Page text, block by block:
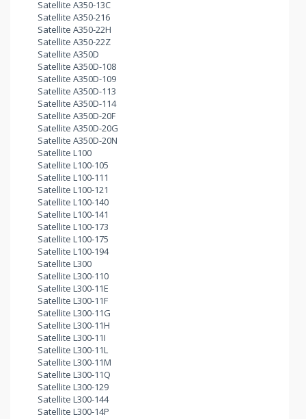
Satellite A350-13C
Satellite A350-216
Satellite A350-22H
Satellite A350-22Z
Satellite A350D
Satellite A350D-108
Satellite A350D-109
Satellite A350D-113
Satellite A350D-114
Satellite A350D-20F
Satellite A350D-20G
Satellite A350D-20N
Satellite L100
Satellite L100-105
Satellite L100-111
Satellite L100-121
Satellite L100-140
Satellite L100-141
Satellite L100-173
Satellite L100-175
Satellite L100-194
Satellite L300
Satellite L300-110
Satellite L300-11E
Satellite L300-11F
Satellite L300-11G
Satellite L300-11H
Satellite L300-11I
Satellite L300-11L
Satellite L300-11M
Satellite L300-11Q
Satellite L300-129
Satellite L300-144
Satellite L300-14P